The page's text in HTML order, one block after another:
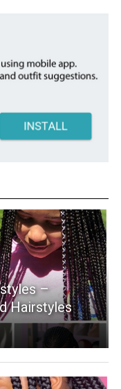
–
Hairstyles